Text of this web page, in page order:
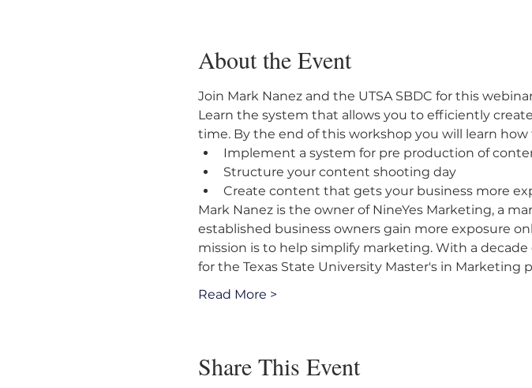
About the Event
Join Mark Nanez and the UTSA SBDC for this
Learn the system that allows you to efficiently
time. By the end of this workshop you will learn how
Implement a system for pre production of
Structure your content shooting day
Create content that gets your business more
Mark Nanez is the owner of NineYes Marketing, a
established business owners gain more exposure
mission is to help simplify marketing. With a
for the Texas State University Master's in Marketing
Read More >
Share This Event